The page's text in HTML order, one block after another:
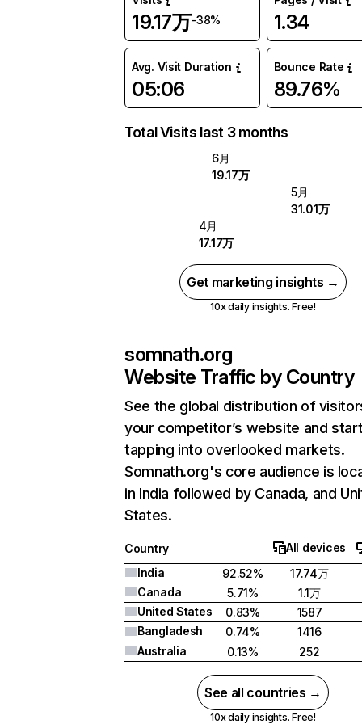
19.17万-38% 1.34
Avg. Visit Duration
05:06
Bounce Rate
89.76%
Total Visits last 3 months
6月
19.17万
5月
31.01万
4月
17.17万
Get marketing insights →
10x daily insights. Free!
somnath.org
Website Traffic by Country
See the global distribution of
your competitor’s website and
tapping into overlooked markets.
Somnath.org's core audience is
in India followed by Canada, and
States.
Country
All devices
India
92.52%
17.74万
Canada
5.71%
1.1万
United States
0.83%
1587
Bangladesh
0.74%
1416
Australia
0.13% 252
See all countries →
10x daily insights. Free!